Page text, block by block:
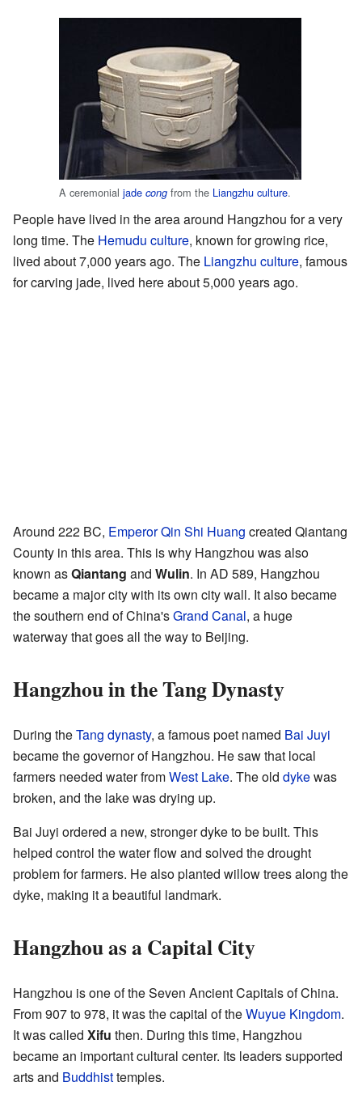
A ceremonial jade cong from the Liangzhu culture.
People have lived in the area around Hangzhou for a very
long time. The Hemudu culture, known for growing rice,
lived about 7,000 years ago. The Liangzhu culture, famous
for carving jade, lived here about 5,000 years ago.
Around 222 BC, Emperor Qin Shi Huang created Qiantang
County in this area. This is why Hangzhou was also
known asQiantang and Wulin. In AD 589, Hangzhou
became a major city with its own city wall. It also became
the southern end of China'sGrand Canal, a huge
waterway that goes all the way to Beijing.
Hangzhou in the Tang Dynasty
During theTang dynasty, a famous poet named Bai Juyi
became the governor of Hangzhou. He saw that local
farmers needed water fromWest Lake. The old dykewas
broken, and the lake was drying up.
Bai Juyi ordered a new, stronger dyke to be built. This
helped control the water flow and solved the drought
problem for farmers. He also planted willow trees along the
dyke, making it a beautiful landmark.
Hangzhou as a Capital City
Hangzhou is one of the Seven Ancient Capitals of China.
From 907 to 978, it was the capital of theWuyue Kingdom.
It was called Xifu then. During this time, Hangzhou
became an important cultural center. Its leaders supported
arts and Buddhisttemples.